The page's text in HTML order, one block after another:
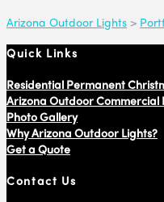
Arizona Outdoor Lights >
Quick Links
Residential Permanent
Arizona Outdoor Commercial
Photo Gallery
Why Arizona Outdoor Lights?
Get a Quote
Contact Us